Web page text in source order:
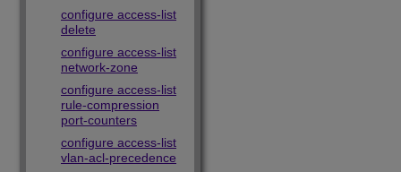
configure access-list
delete
configure access-list
network-zone
configure access-list
rule-compression
port-counters
configure access-list
vlan-acl-precedence